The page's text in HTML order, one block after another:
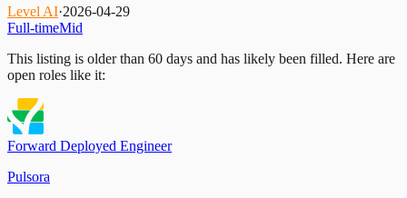
Level AI·2026-04-29
Full-timeMid
This listing is older than 60 days and has likely been filled. Here are
open roles like it:
Forward Deployed Engineer
Pulsora